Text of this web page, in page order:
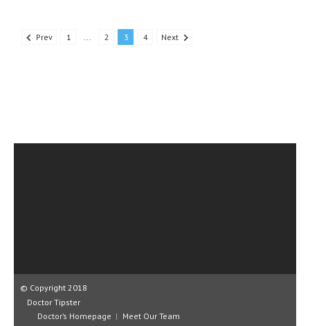
Prev 1 ... 2 3 4 Next
© Copyright 2018
Doctor Tipster
Doctor’s Homepage
Meet Our Team